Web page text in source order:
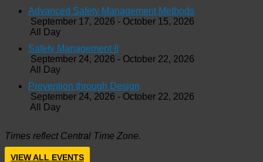
Advanced Safety Management Methods
September 17, 2026 - October 15, 2026
All Day
Safety Management II
September 24, 2026 - October 22, 2026
All Day
Prevention through Design
September 24, 2026 - October 22, 2026
All Day
Times reflect Central Time Zone.
VIEW ALL EVENTS